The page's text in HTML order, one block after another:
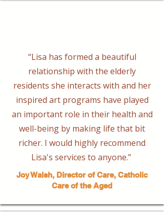
“Lisa has formed a beautiful
relationship with the elderly
residents she interacts with and her
inspired art programs have played
an important role in their health and
well-being by making life that bit
richer. I would highly recommend
Lisa's services to anyone.”
Joy Walsh, Director of Care, Catholic
Care of the Aged